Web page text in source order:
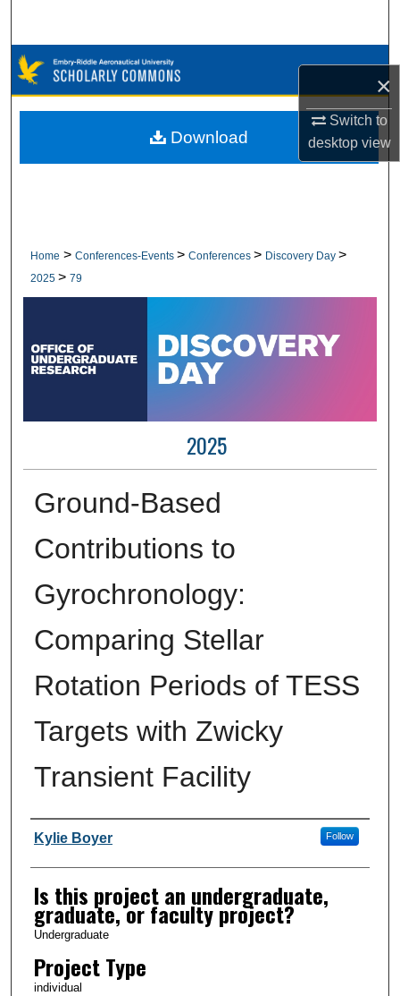
×
Switch to
desktopview
Browse Collections
My Account
Home > Conferences-Events > Conferences > Discovery Day >
2025 > 79
2025
Ground-Based
Contributions to
Gyrochronology:
Comparing Stellar
Rotation Periods of TESS
Targets with Zwicky
Transient Facility
Author Information
Kylie Boyer Follow
Is this project an undergraduate,
graduate, or faculty project?
Undergraduate
Project Type
individual
Download